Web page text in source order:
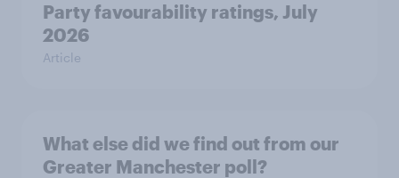
Party favourability ratings, July
2026
Article
What else did we find out from our
Greater Manchester poll?